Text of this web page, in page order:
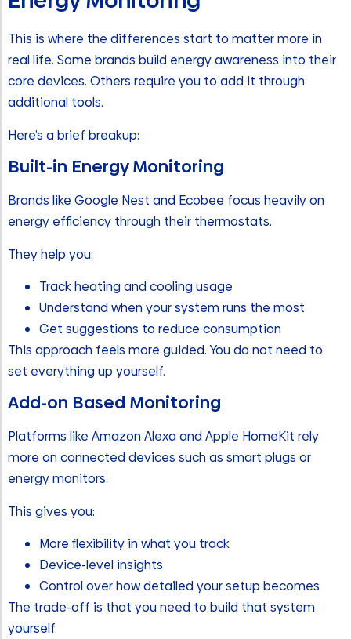
This is where the differences start to matter more in
real life. Some brands build energy awareness into their
core devices. Others require you to add it through
additional tools.
Here’s a brief breakup:
Built-in Energy Monitoring
Brands like Google Nest and Ecobee focus heavily on
energy efficiency through their thermostats.
They help you:
Track heating and cooling usage
Understand when your system runs the most
Get suggestions to reduce consumption
This approach feels more guided. You do not need to
set everything up yourself.
Add-on Based Monitoring
Platforms like Amazon Alexa and Apple HomeKit rely
more on connected devices such as smart plugs or
energy monitors.
This gives you:
More flexibility in what you track
Device-level insights
Control over how detailed your setup becomes
The trade-off is that you need to build that system
yourself.